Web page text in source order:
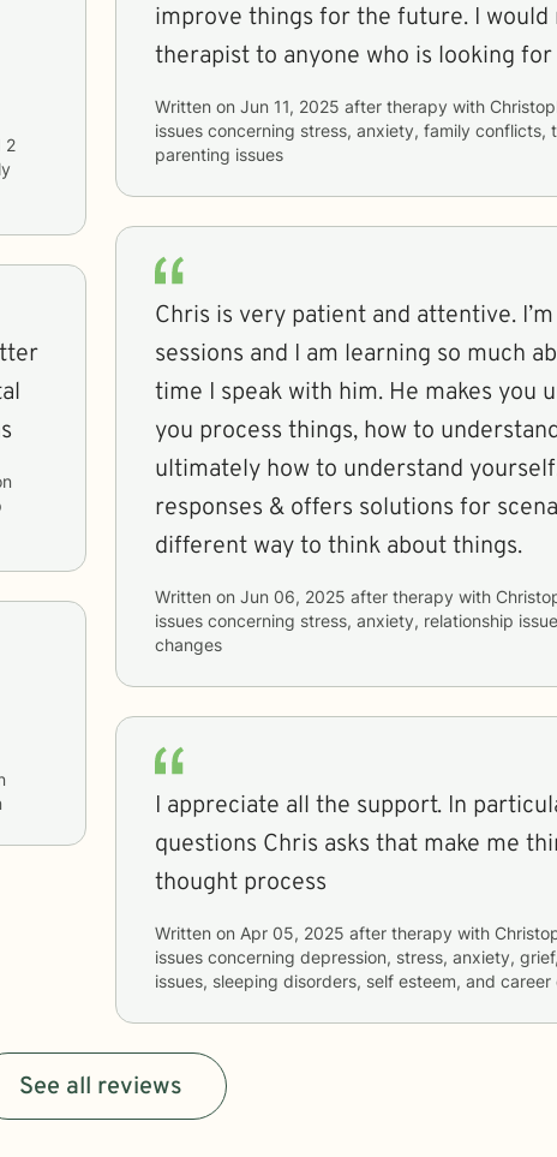
2
improve things for the future. I would
therapist to anyone who is looking
Written on Jun 11, 2025 after therapy with
issues concerning stress, anxiety, family conflicts,
parenting issues
Chris is very patient and attentive.
sessions and I am learning so much
time I speak with him. He makes you
you process things, how to
ultimately how to understand
responses & offers solutions for
different way to think about things.
Written on Jun 06, 2025 after therapy with
issues concerning stress, anxiety, relationship
changes
I appreciate all the support. In
questions Chris asks that make me
thought process
Written on Apr 05, 2025 after therapy with
issues concerning depression, stress, anxiety,
issues, sleeping disorders, self esteem, and
See all reviews